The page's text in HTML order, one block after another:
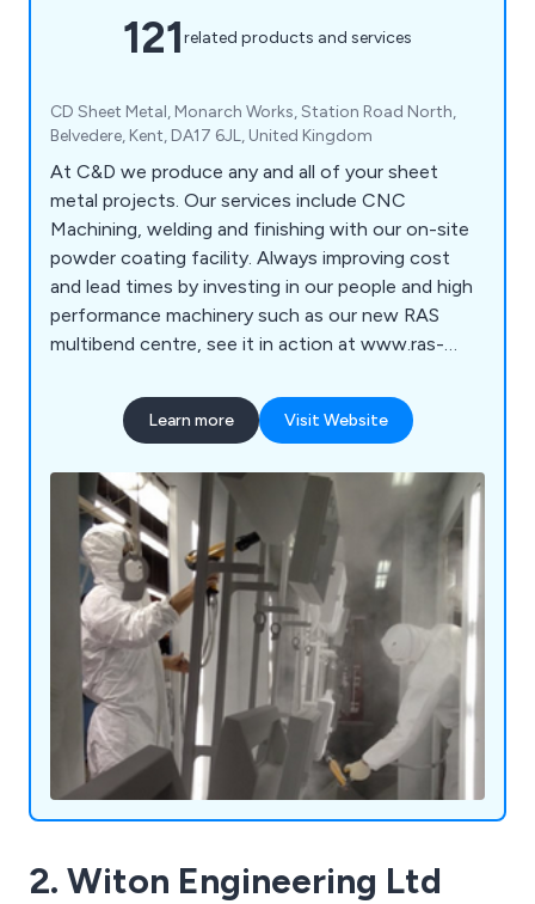
121related products and services
CD Sheet Metal, Monarch Works, Station Road North,
Belvedere, Kent, DA17 6JL, United Kingdom
At C&D we produce any and all of your sheet
metal projects. Our services include CNC
Machining, welding and finishing with our on-site
powder coating facility. Always improving cost
and lead times by investing in our people and high
performance machinery such as our new RAS
multibend centre, see it in action at www.ras-
Learn more Visit Website
2. Witon Engineering Ltd